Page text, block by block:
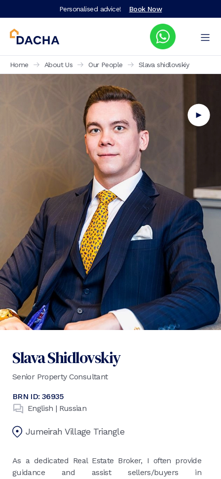
Personalised advice! Book Now
Home About Us Our People Slava shidlovskiy
Slava Shidlovskiy
Senior Property Consultant
BRN ID: 36935
English | Russian
Jumeirah Village Triangle
As a dedicated Real Estate Broker, I often provide
guidance and assist sellers/buyers in